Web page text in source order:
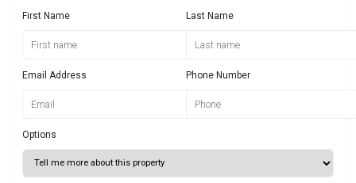
First Name Last Name
Email Address Phone Number
Options